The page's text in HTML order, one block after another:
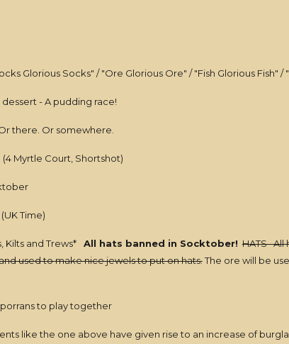
Glorious Socks" / "Ore Glorious Ore" / "Fish Glorious Fish" /
- A pudding race!
there. Or somewhere.
Myrtle Court, Shortshot)
Time)
Kilts and Trews* All hats banned in Socktober! HATS All
used to make nice jewels to put on hats.The ore will be
to play together
like the one above have given rise to an increase of